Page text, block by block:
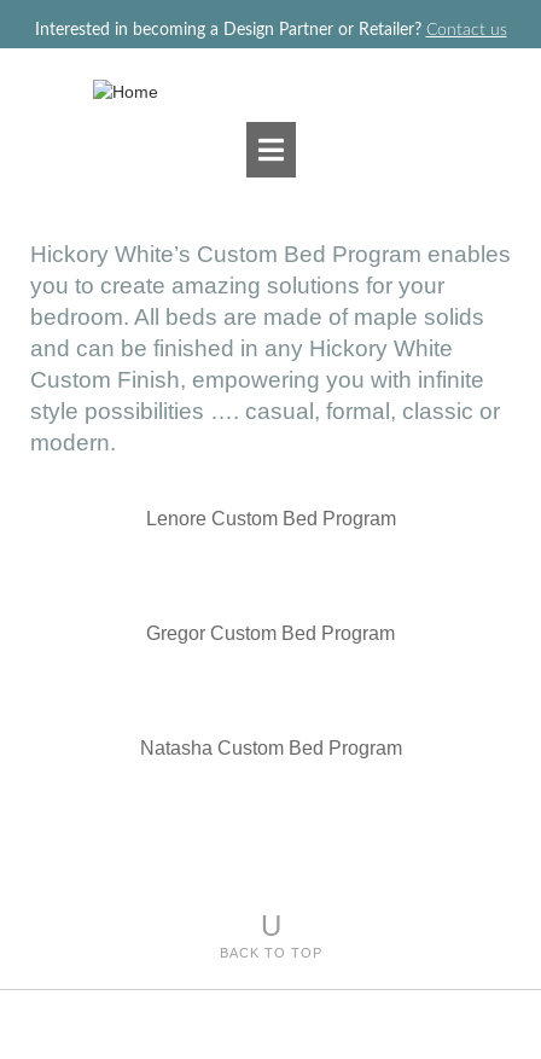
Interested in becoming a Design Partner or Retailer? Contact us
Hickory White’s Custom Bed Program enables
you to create amazing solutions for your
bedroom. All beds are made of maple solids
and can be finished in any Hickory White
Custom Finish, empowering you with infinite
style possibilities …. casual, formal, classic or
modern.
Lenore Custom Bed Program
Gregor Custom Bed Program
Natasha Custom Bed Program
U
BACK TO TOP